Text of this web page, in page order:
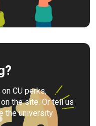
CU perks,
the site. Or tell us
the university